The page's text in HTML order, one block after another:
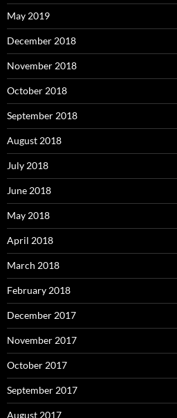
May 2019
December 2018
November 2018
October 2018
September 2018
August 2018
July 2018
June 2018
May 2018
April 2018
March 2018
February 2018
December 2017
November 2017
October 2017
September 2017
August 2017